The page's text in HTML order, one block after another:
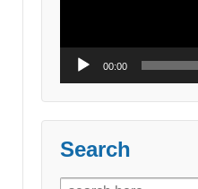
00:00
Search